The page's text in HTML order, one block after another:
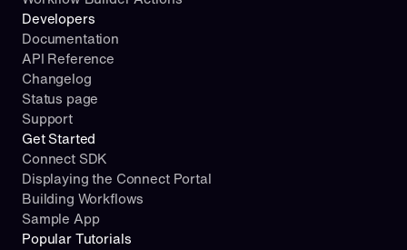
Developers
Documentation
API Reference
Changelog
Status page
Support
Get Started
Connect SDK
Displaying the Connect Portal
Building Workflows
Sample App
Popular Tutorials